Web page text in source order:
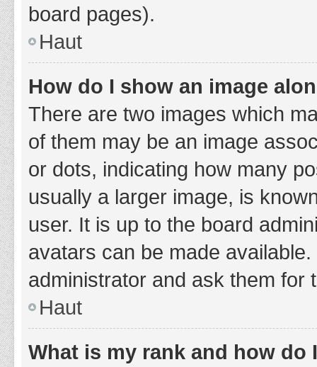
board pages).
Haut
How do I show an image
There are two images which
of them may be an image
or dots, indicating how many
usually a larger image, is
user. It is up to the board
avatars can be made
administrator and ask them for
Haut
What is my rank and how do